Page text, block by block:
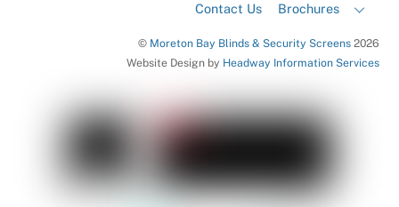
Contact Us
Brochures
© Moreton Bay Blinds & Security Screens2026
Website Design by Headway Information Services